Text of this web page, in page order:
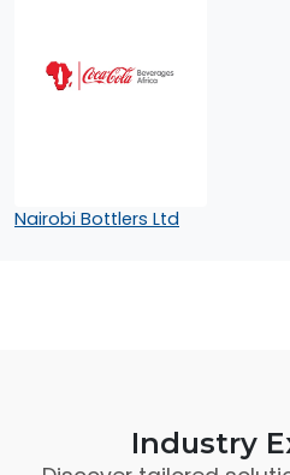
Nairobi Bottlers Ltd
Industry